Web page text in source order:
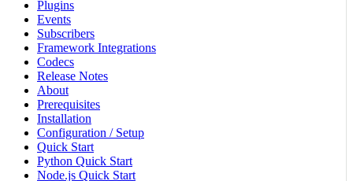
Plugins
Events
Subscribers
Framework Integrations
Codecs
Release Notes
About
Prerequisites
Installation
Configuration / Setup
Quick Start
Python Quick Start
Node.js Quick Start